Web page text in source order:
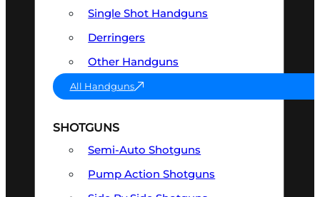
Single Shot Handguns
Derringers
Other Handguns
All Handguns
SHOTGUNS
Semi-Auto Shotguns
Pump Action Shotguns